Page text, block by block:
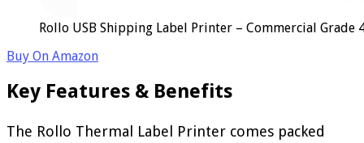
Rollo USB Shipping Label Printer – Commercial
Buy On Amazon
Key Features & Benefits
The Rollo Thermal Label Printer comes packed